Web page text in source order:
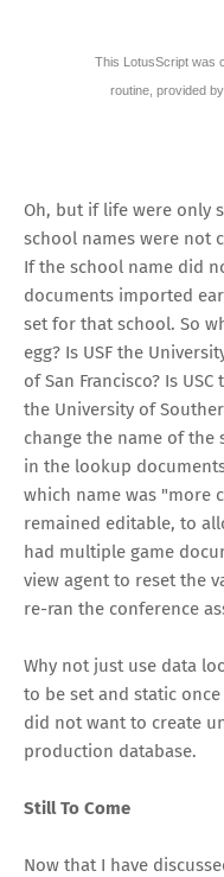
This LotusScript was
routine, provided
Oh, but if life were only
school names were not
If the school name did
documents imported
set for that school. So
egg? Is USF the
of San Francisco? Is
the University of
change the name of
in the lookup
which name was "more
remained editable, to
had multiple game
view agent to reset the
re-ran the conference
Why not just use data
to be set and static
did not want to create
production database.
Still To Come
Now that I have